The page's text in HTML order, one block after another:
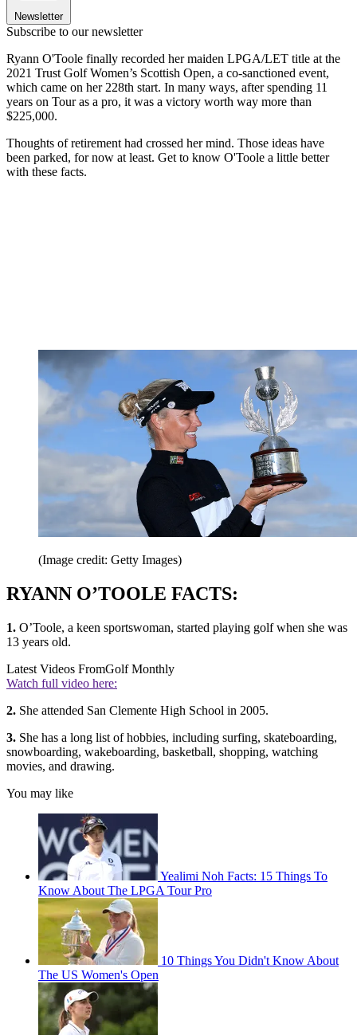
Newsletter
Subscribe to our newsletter
Ryann O'Toole finally recorded her maiden LPGA/LET title at the
2021 Trust Golf Women’s Scottish Open, a co-sanctioned event,
which came on her 228th start. In many ways, after spending 11
years on Tour as a pro, it was a victory worth way more than
$225,000.
Thoughts of retirement had crossed her mind. Those ideas have
been parked, for now at least. Get to know O'Toole a little better
with these facts.
(Image credit: Getty Images)
RYANN O’TOOLE FACTS:
1. O’Toole, a keen sportswoman, started playing golf when she was
13 years old.
Latest Videos FromGolf Monthly
Watch full video here:
2. She attended San Clemente High School in 2005.
3. She has a long list of hobbies, including surfing, skateboarding,
snowboarding, wakeboarding, basketball, shopping, watching
movies, and drawing.
You may like
Yealimi Noh Facts: 15 Things To
Know About The LPGA Tour Pro
10 Things You Didn't Know About
The US Women's Open